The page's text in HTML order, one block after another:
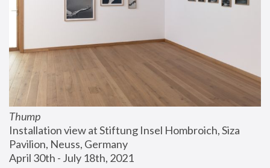
Thump
Installation view at Stiftung Insel Hombroich, Siza
Pavilion, Neuss, Germany
April 30th - July 18th, 2021